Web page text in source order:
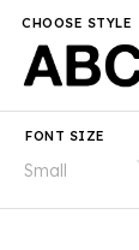
CHOOSE STYLE
FONT SIZE